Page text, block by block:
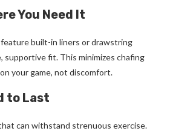
You Need It
built-in liners or drawstring
supportive fit. This minimizes chafing
your game, not discomfort.
to Last
can withstand strenuous exercise.